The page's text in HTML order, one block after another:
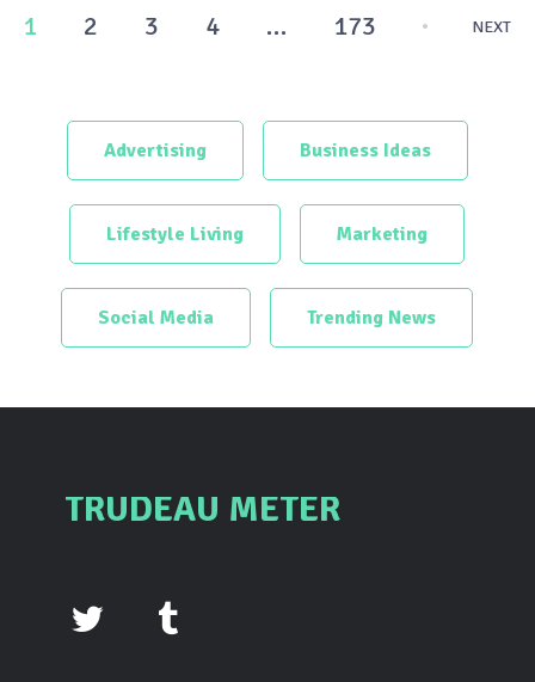
Posts
1 2 3 4 … 173 NEXT
Advertising Business Ideas
Lifestyle Living Marketing
Social Media Trending News
TRUDEAU METER